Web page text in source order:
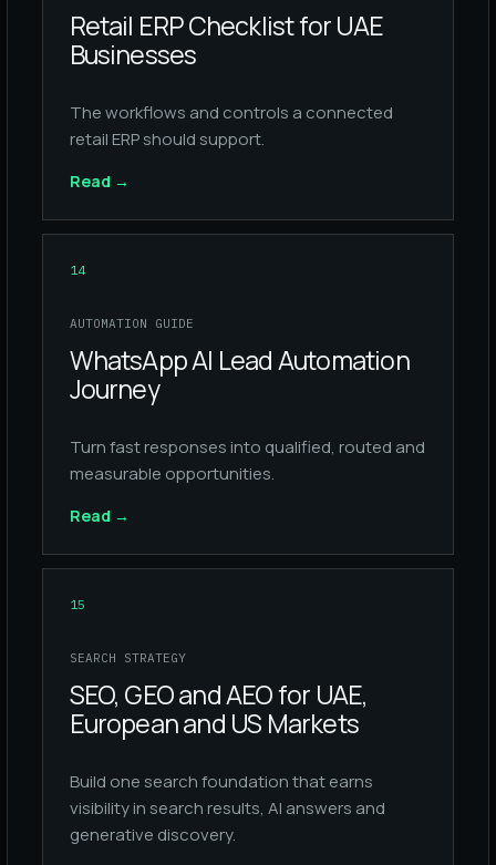
Retail ERP Checklist for UAE
Businesses
The workflows and controls a connected
retail ERP should support.
Read →
14
AUTOMATION GUIDE
WhatsApp AI Lead Automation
Journey
Turn fast responses into qualified, routed and
measurable opportunities.
Read →
15
SEARCH STRATEGY
SEO, GEO and AEO for UAE,
European and US Markets
Build one search foundation that earns
visibility in search results, AI answers and
generative discovery.